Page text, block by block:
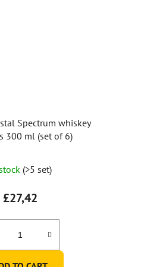
Spectrum whiskey
300 ml (set of 6)
(>5 set)
£27,42